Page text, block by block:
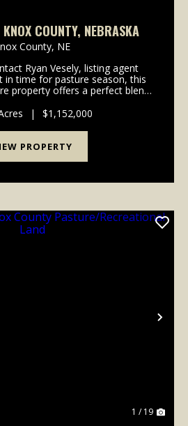
COUNTY, NEBRASKA
County, NE
Ryan Vesely, listing agent
in time for pasture season, this
property offers a perfect blend
row crop cultivation. The la...
| $1,152,000
PROPERTY
1 / 19